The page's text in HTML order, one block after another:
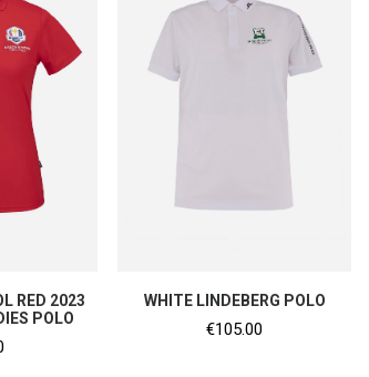
RED 2023
POLO
SHOP NOW
WHITE LINDEBERG POLO
€105.00